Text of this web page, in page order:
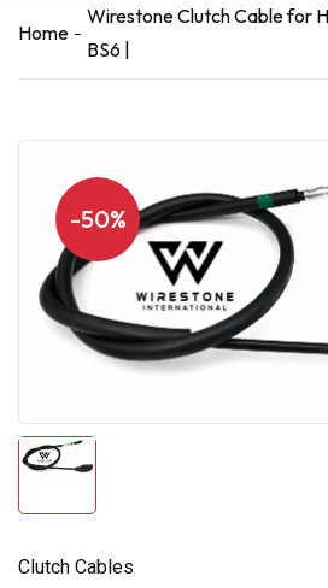
Home
Wirestone Clutch Cable for
BS6 |
-50%
Clutch Cables